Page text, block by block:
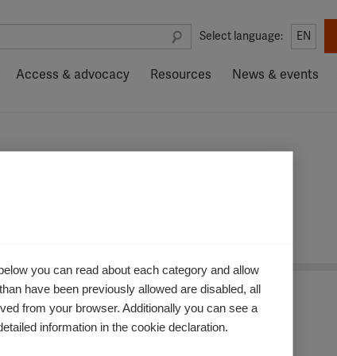
Select language: EN
Access & advocacy Resources News & events
you can read about each category and allow
have been previously allowed are disabled, all
from your browser. Additionally you can see a
information in the cookie declaration.